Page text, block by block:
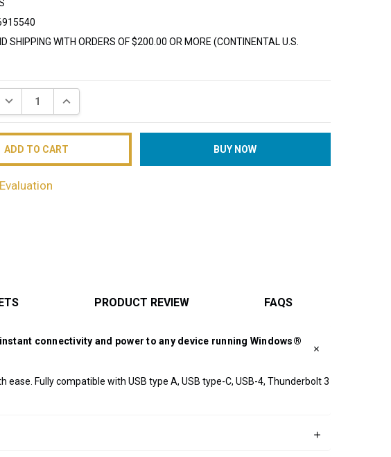
SHIPPING WITH ORDERS OF $200.00 OR MORE (CONTINENTAL U.S.
DECREASE QUANTITY:INCREASE QUANTITY:
PRODUCT REVIEW FAQS
connectivity and power to any device running Windows®
Fully compatible with USB type A, USB type-C, USB-4, Thunderbolt 3